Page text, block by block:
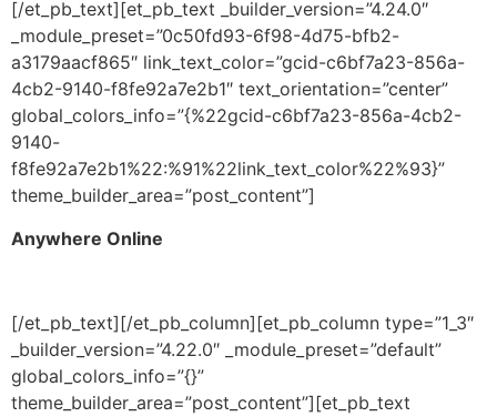
[/et_pb_text][et_pb_text _builder_version=”4.24.0″
_module_preset=”0c50fd93-6f98-4d75-bfb2-
a3179aacf865″ link_text_color=”gcid-c6bf7a23-856a-
4cb2-9140-f8fe92a7e2b1″ text_orientation=”center”
global_colors_info=”{%22gcid-c6bf7a23-856a-4cb2-
9140-
f8fe92a7e2b1%22:%91%22link_text_color%22%93}”
theme_builder_area=”post_content”]
Anywhere Online
[/et_pb_text][/et_pb_column][et_pb_column type=”1_3″
_builder_version=”4.22.0″ _module_preset=”default”
global_colors_info=”{}”
theme_builder_area=”post_content”][et_pb_text